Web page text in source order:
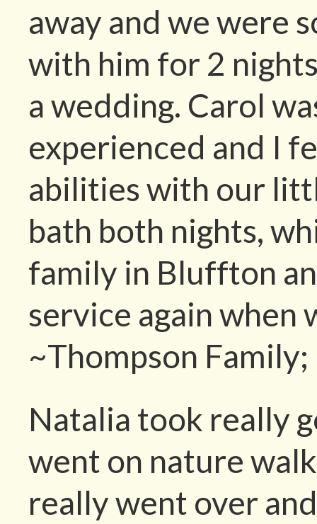
away and we were
with him for 2
a wedding. Carol
experienced and I
abilities with our
bath both nights,
family in Bluffton
service again when
~Thompson
Natalia took really
went on nature
really went over